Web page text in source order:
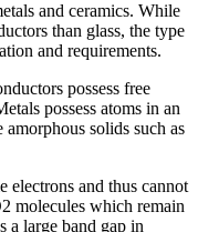
and ceramics. While
than glass, the type
and requirements.
possess free
possess atoms in an
solids such as
electrons and thus cannot
molecules which remain
a large band gap in